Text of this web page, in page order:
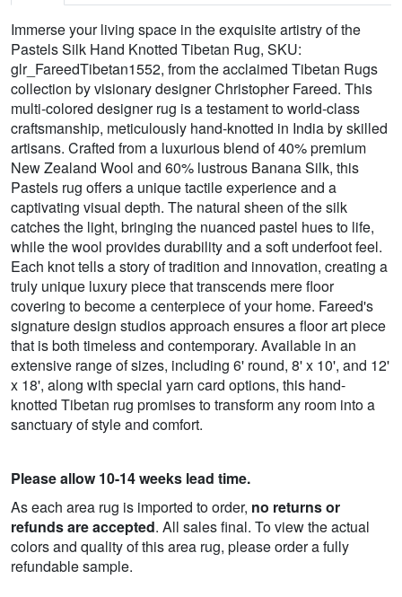
Immerse your living space in the exquisite artistry of the
Pastels Silk Hand Knotted Tibetan Rug, SKU:
glr_FareedTibetan1552, from the acclaimed Tibetan Rugs
collection by visionary designer Christopher Fareed. This
multi-colored designer rug is a testament to world-class
craftsmanship, meticulously hand-knotted in India by skilled
artisans. Crafted from a luxurious blend of 40% premium
New Zealand Wool and 60% lustrous Banana Silk, this
Pastels rug offers a unique tactile experience and a
captivating visual depth. The natural sheen of the silk
catches the light, bringing the nuanced pastel hues to life,
while the wool provides durability and a soft underfoot feel.
Each knot tells a story of tradition and innovation, creating a
truly unique luxury piece that transcends mere floor
covering to become a centerpiece of your home. Fareed's
signature design studios approach ensures a floor art piece
that is both timeless and contemporary. Available in an
extensive range of sizes, including 6' round, 8' x 10', and 12'
x 18', along with special yarn card options, this hand-
knotted Tibetan rug promises to transform any room into a
sanctuary of style and comfort.
Please allow 10-14 weeks lead time.
As each area rug is imported to order, no returns or
refunds are accepted. All sales final. To view the actual
colors and quality of this area rug, please order a fully
refundable sample.